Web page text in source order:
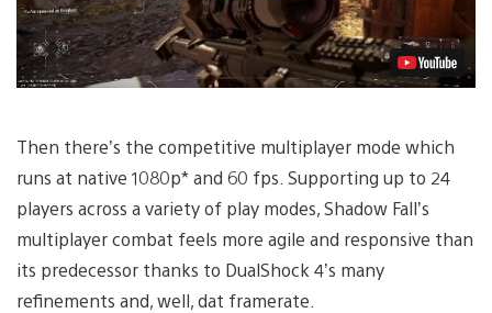
Then there’s the competitive multiplayer mode which
runs at native 1080p* and 60 fps. Supporting up to 24
players across a variety of play modes, Shadow Fall’s
multiplayer combat feels more agile and responsive than
its predecessor thanks to DualShock 4’s many
refinements and, well, dat framerate.